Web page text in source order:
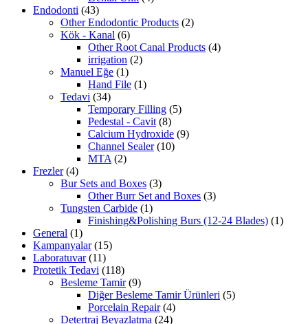
Endodonti (43)
Other Endodontic Products (2)
Kök - Kanal (6)
Other Root Canal Products (4)
irrigation (2)
Manuel Eğe (1)
Hand File (1)
Tedavi (34)
Temporary Filling (5)
Pedestal - Cavit (8)
Calcium Hydroxide (9)
Channel Sealer (10)
MTA (2)
Frezler (4)
Bur Sets and Boxes (3)
Other Burr Set and Boxes (3)
Tungsten Carbide (1)
Finishing&Polishing Burs (12-24 Blades) (1)
General (1)
Kampanyalar (15)
Laboratuvar (11)
Protetik Tedavi (118)
Besleme Tamir (9)
Diğer Besleme Tamir Ürünleri (5)
Porcelain Repair (4)
Detertraj Beyazlatma (24)